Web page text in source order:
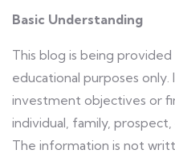
Basic Understanding
This blog is being
educational purposes
investment objectives or
individual, family,
The information is not